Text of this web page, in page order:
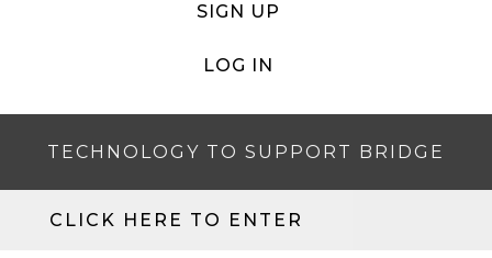
SIGN UP
LOG IN
TECHNOLOGY TO SUPPORT BRIDGE
CLICK HERE TO ENTER